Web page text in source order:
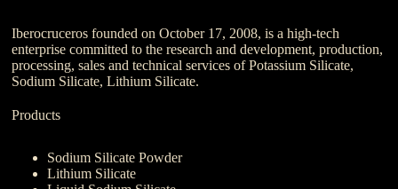
Iberocruceros founded on October 17, 2008, is a high-tech
enterprise committed to the research and development, production,
processing, sales and technical services of Potassium Silicate,
Sodium Silicate, Lithium Silicate.
Products
Sodium Silicate Powder
Lithium Silicate